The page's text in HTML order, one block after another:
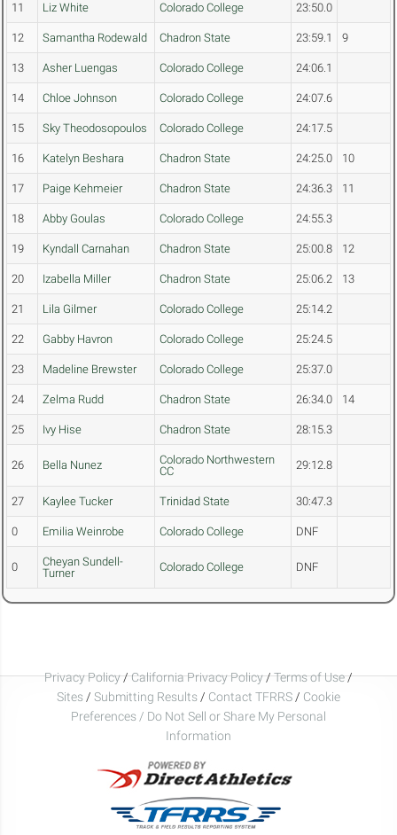
11 Liz White Colorado College 23:50.0
12 Samantha Rodewald Chadron State 23:59.1 9
13 Asher Luengas Colorado College 24:06.1
14 Chloe Johnson Colorado College 24:07.6
15 Sky Theodosopoulos Colorado College 24:17.5
16 Katelyn Beshara Chadron State 24:25.0 10
17 Paige Kehmeier Chadron State 24:36.3 11
18 Abby Goulas Colorado College 24:55.3
19 Kyndall Carnahan Chadron State 25:00.8 12
20 Izabella Miller Chadron State 25:06.2 13
21 Lila Gilmer Colorado College 25:14.2
22 Gabby Havron Colorado College 25:24.5
23 Madeline Brewster Colorado College 25:37.0
24 Zelma Rudd Chadron State 26:34.0 14
25 Ivy Hise Chadron State 28:15.3
26 Bella Nunez
Colorado Northwestern
CC
29:12.8
27 Kaylee Tucker Trinidad State 30:47.3
0 Emilia Weinrobe Colorado College DNF
0
Cheyan Sundell-
Turner
Colorado College DNF
Privacy Policy/California Privacy Policy/Terms of Use/
Sites / Submitting Results / Contact TFRRS / Cookie
Preferences / Do Not Sell or Share My Personal
Information